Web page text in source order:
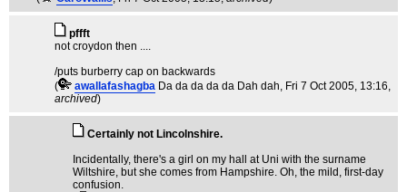
pffft
not croydon then ....
/puts burberry cap on backwards
(
awallafashagba Da da da da da Dah dah, Fri 7 Oct 2005, 13:16,
archived)
Certainly not Lincolnshire.
Incidentally, there's a girl on my hall at Uni with the surname
Wiltshire, but she comes from Hampshire. Oh, the mild, first-day
confusion.